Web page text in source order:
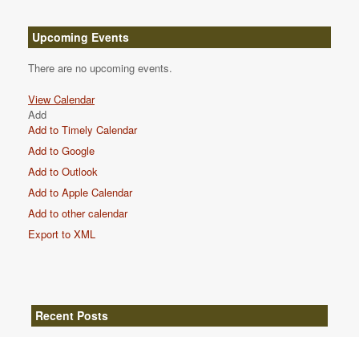
Upcoming Events
There are no upcoming events.
View Calendar
Add
Add to Timely Calendar
Add to Google
Add to Outlook
Add to Apple Calendar
Add to other calendar
Export to XML
Recent Posts